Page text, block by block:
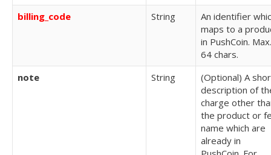
billing_code
String
An identifier
maps to a
in PushCoin. Max.
64 chars.
note
String
(Optional) A
description of
charge other
the product or
name which are
already in